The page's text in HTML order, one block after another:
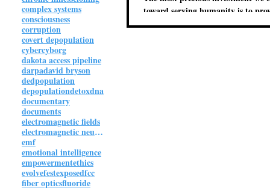
complex systems
consciousness
corruption
covert depopulation
cybercyborg
dakota access pipeline
darpadavid bryson
dedpopulation
depopulationdetoxdna
documentary
documents
electromagnetic fields
electromagnetic neuroweapon
emf
emotional intelligence
empowermentethics
evolvefestexposedfcc
fiber opticsfluoride
toward serving humanity is to
children an inspiring and